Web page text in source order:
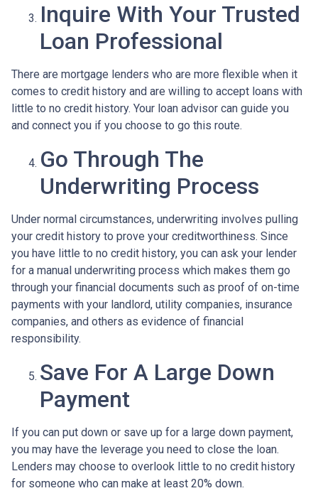
Inquire With Your Trusted
Loan Professional
There are mortgage lenders who are more flexible when it
comes to credit history and are willing to accept loans with
little to no credit history. Your loan advisor can guide you
and connect you if you choose to go this route.
Go Through The
Underwriting Process
Under normal circumstances, underwriting involves pulling
your credit history to prove your creditworthiness. Since
you have little to no credit history, you can ask your lender
for a manual underwriting process which makes them go
through your financial documents such as proof of on-time
payments with your landlord, utility companies, insurance
companies, and others as evidence of financial
responsibility.
Save For A Large Down
Payment
If you can put down or save up for a large down payment,
you may have the leverage you need to close the loan.
Lenders may choose to overlook little to no credit history
for someone who can make at least 20% down.